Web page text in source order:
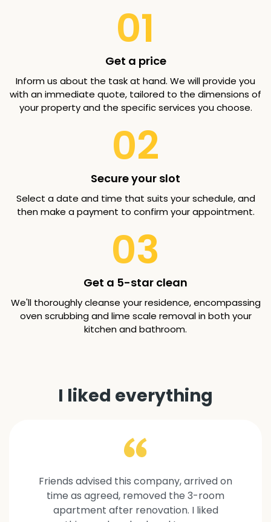
01
Get a price
Inform us about the task at hand. We will provide you
with an immediate quote, tailored to the dimensions of
your property and the specific services you choose.
02
Secure your slot
Select a date and time that suits your schedule, and
then make a payment to confirm your appointment.
03
Get a 5-star clean
We'll thoroughly cleanse your residence, encompassing
oven scrubbing and lime scale removal in both your
kitchen and bathroom.
I liked everything
Friends advised this company, arrived on
time as agreed, removed the 3-room
apartment after renovation. I liked